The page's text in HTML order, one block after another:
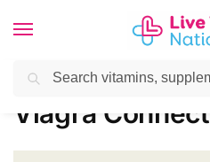
Home »Brands»Viagra Connect
Viagra Connect